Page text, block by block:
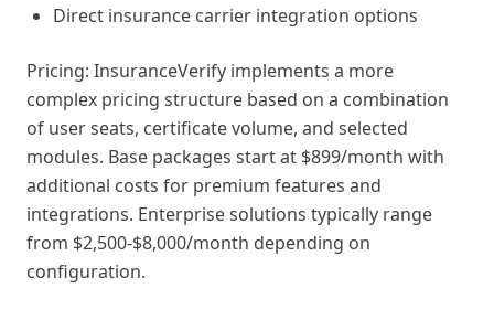
Direct insurance carrier integration options
Pricing: InsuranceVerify implements a more
complex pricing structure based on a combination
of user seats, certificate volume, and selected
modules. Base packages start at $899/month with
additional costs for premium features and
integrations. Enterprise solutions typically range
from $2,500-$8,000/month depending on
configuration.